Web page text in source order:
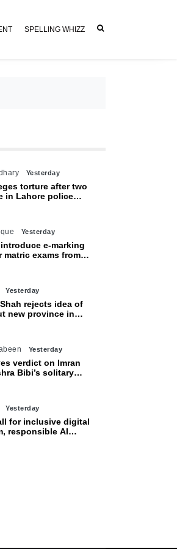
SPELLING WHIZZ
Yesterday
torture after two
in Lahore police
Yesterday
e-marking
matric exams from
Yesterday
rejects idea of
new province in
Yesterday
verdict on Imran
Bibi’s solitary
Yesterday
for inclusive digital
responsible AI